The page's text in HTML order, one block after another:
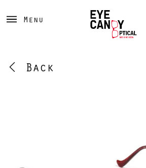
Menu
Back